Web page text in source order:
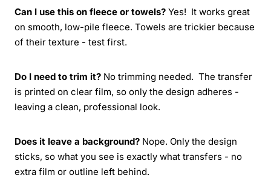
Can I use this on fleece or towels? Yes! It works great
on smooth, low-pile fleece. Towels are trickier because
of their texture - test first.
Do I need to trim it? No trimming needed. The transfer
is printed on clear film, so only the design adheres -
leaving a clean, professional look.
Does it leave a background? Nope. Only the design
sticks, so what you see is exactly what transfers - no
extra film or outline left behind.